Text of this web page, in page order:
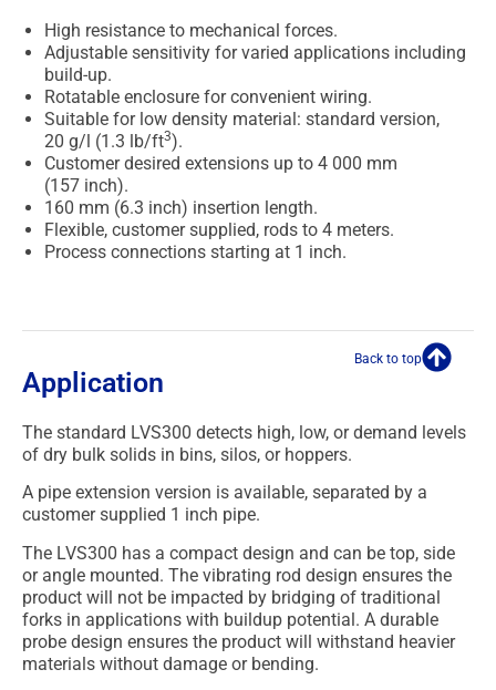
High resistance to mechanical forces.
Adjustable sensitivity for varied applications including
build-up.
Rotatable enclosure for convenient wiring.
Suitable for low density material: standard version,
20 g/l (1.3 lb/ft3).
Customer desired extensions up to 4 000 mm
(157 inch).
160 mm (6.3 inch) insertion length.
Flexible, customer supplied, rods to 4 meters.
Process connections starting at 1 inch.
Back to top
Application
The standard LVS300 detects high, low, or demand levels
of dry bulk solids in bins, silos, or hoppers.
A pipe extension version is available, separated by a
customer supplied 1 inch pipe.
The LVS300 has a compact design and can be top, side
or angle mounted. The vibrating rod design ensures the
product will not be impacted by bridging of traditional
forks in applications with buildup potential. A durable
probe design ensures the product will withstand heavier
materials without damage or bending.